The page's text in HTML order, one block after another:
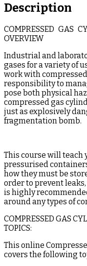
Description
COMPRESSED GAS
OVERVIEW
Industrial and
gases for a variety of
work with
responsibility to
pose both physical
compressed gas
just as explosively
fragmentation bomb.
This course will teach
pressurised
how they must be
order to prevent
is highly
around any types of
COMPRESSED GAS
TOPICS:
This online
covers the following